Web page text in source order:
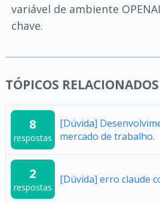
variável de ambiente
chave.
TÓPICOS RELACIONADOS
8
respostas
[Dúvida]
mercado de trabalho.
2
respostas
[Dúvida] erro claude